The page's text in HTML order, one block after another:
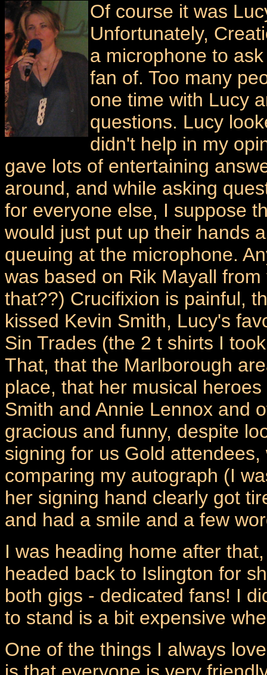
Of course it was
Unfortunately,
a microphone to
fan of. Too many
one time with Lucy
questions. Lucy
didn't help in my
gave lots of entertaining
around, and while asking
for everyone else, I suppose
would just put up their hands
queuing at the microphone.
was based on Rik Mayall
that??) Crucifixion is painful,
kissed Kevin Smith, Lucy's
Sin Trades (the 2 t shirts I
That, that the Marlborough
place, that her musical
Smith and Annie Lennox and
gracious and funny, despite
signing for us Gold
comparing my autograph (I
her signing hand clearly got
and had a smile and a few
I was heading home after
headed back to Islington for
both gigs - dedicated fans! I
to stand is a bit expensive
One of the things I always